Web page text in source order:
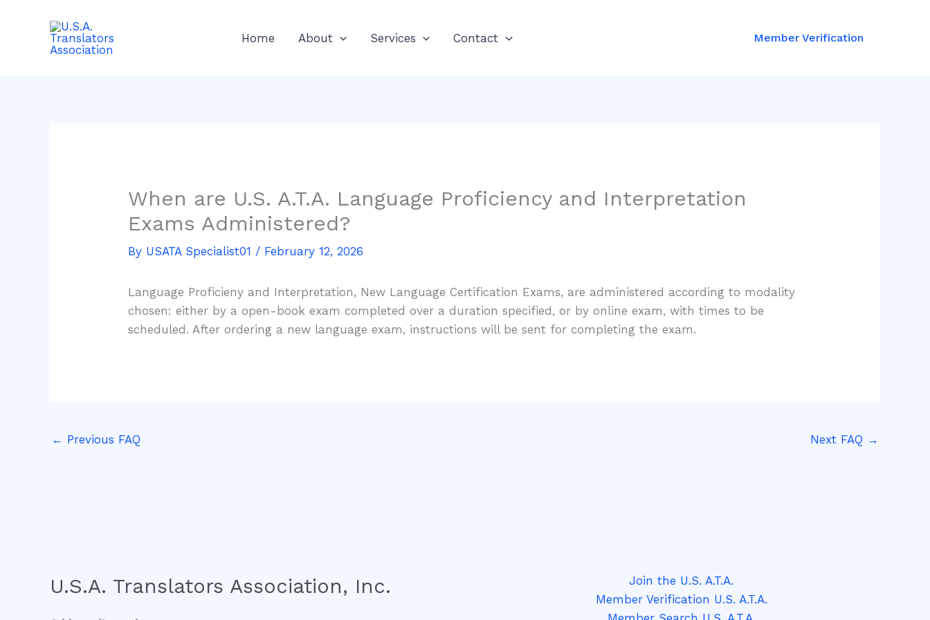
Home About Services Contact Member Verification
When are U.S. A.T.A. Language Proficiency and Interpretation
Exams Administered?
By USATA Specialist01 / February 12, 2026
Language Proficieny and Interpretation, New Language Certification Exams, are administered according to modality
chosen: either by a open-book exam completed over a duration specified, or by online exam, with times to be
scheduled. After ordering a new language exam, instructions will be sent for completing the exam.
← Previous FAQ Next FAQ →
U.S.A. Translators Association, Inc.
Join the U.S. A.T.A.
Member Verification U.S. A.T.A.